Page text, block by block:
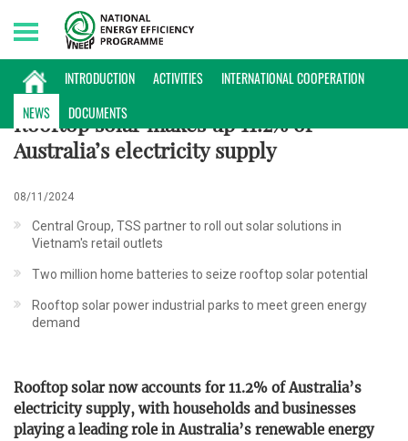
INTRODUCTION ACTIVITIES
INTERNATIONAL COOPERATION
NEWS
DOCUMENTS
Friday, 07/08/2026 | 16:50 GMT+7
INTERNATIONAL NEWS
Rooftop solar makes up 11.2% of
Australia’s electricity supply
08/11/2024
Central Group, TSS partner to roll out solar solutions in
Vietnam's retail outlets
Two million home batteries to seize rooftop solar potential
Rooftop solar power industrial parks to meet green energy
demand
Rooftop solar now accounts for 11.2% of Australia’s
electricity supply, with households and businesses
playing a leading role in Australia’s renewable energy